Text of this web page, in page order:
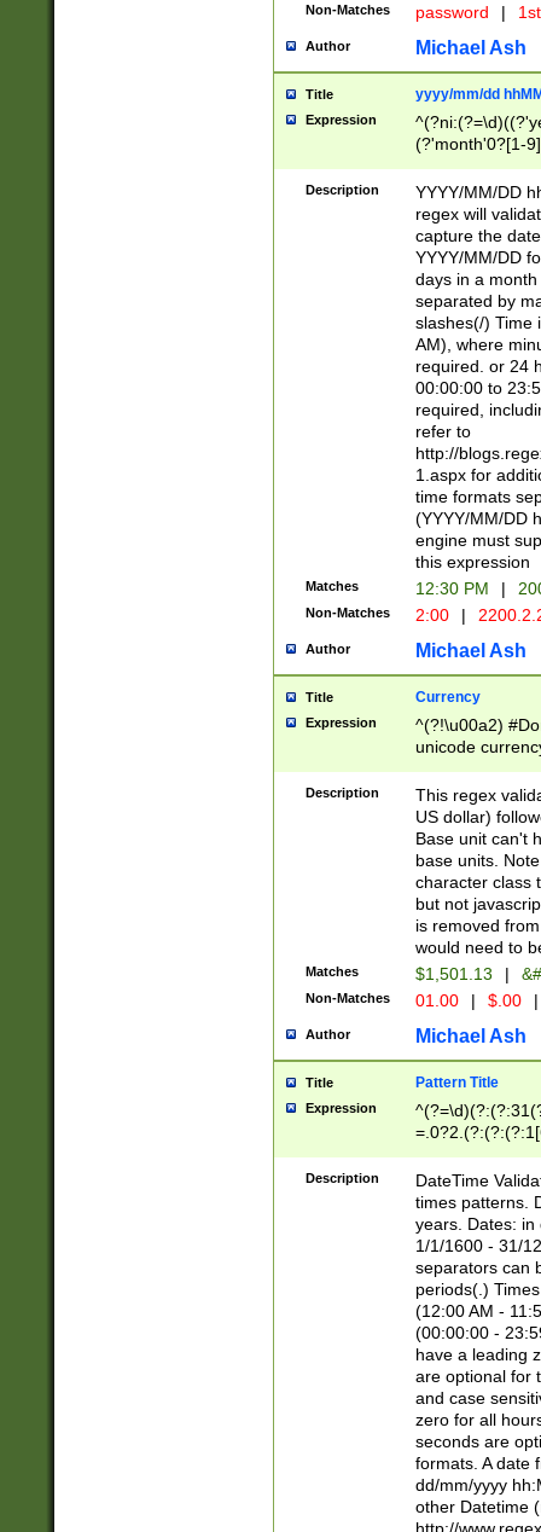
Non-Matches password |
Author Michael Ash
Title yyyy/mm/dd
Expression
(?'month'0?[1-
Description
YYYY/MM/DD
regex will
capture the
YYYY/MM/DD
days in a
separated by
slashes(/) Time
AM), where
required. or 24
00:00:00 to
required,
refer to
http://
1.aspx for
time formats
(YYYY/MM/DD
engine must
this expression
Matches 12:30 PM |
Non-Matches 2:00 |
Author Michael Ash
Title Currency
Expression
^(?!\u00a2)
unicode
zero if 1 or
is a comma it
than 3 digit
cents
Description
This regex
US dollar)
Base unit can't
base units.
character class
but not
is removed
would need to
Matches $1,501.13 |
Non-Matches 01.00 | $.00 |
Author Michael Ash
Title Pattern Title
Expression
8]|1\d|0?[1-
Description
DateTime
times patterns.
years. Dates: in
1/1/1600 - 31/
separators can
periods(.)
(12:00 AM -
(00:00:00 -
have a leading
are optional for
and case
zero for all
seconds are
formats. A date
dd/mm/yyyy
other Datetime